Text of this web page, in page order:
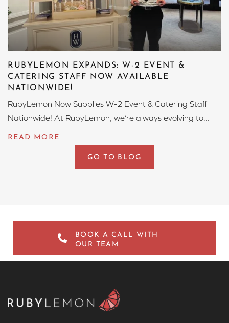
RUBYLEMON EXPANDS: W-2 EVENT &
CATERING STAFF NOW AVAILABLE
NATIONWIDE!
RubyLemon Now Supplies W-2 Event & Catering Staff
Nationwide! At RubyLemon, we’re always evolving to...
GO TO BLOG
BOOK A CALL WITH
OUR TEAM